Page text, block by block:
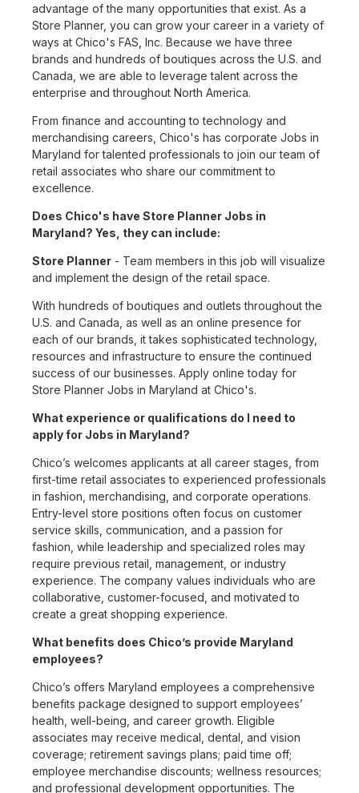
advantage of the many opportunities that exist. As a
Store Planner, you can grow your career in a variety of
ways at Chico's FAS, Inc. Because we have three
brands and hundreds of boutiques across the U.S. and
Canada, we are able to leverage talent across the
enterprise and throughout North America.
From finance and accounting to technology and
merchandising careers, Chico's has corporate Jobs in
Maryland for talented professionals to join our team of
retail associates who share our commitment to
excellence.
Does Chico's have Store Planner Jobs in
Maryland? Yes, they can include:
Store Planner - Team members in this job will visualize
and implement the design of the retail space.
With hundreds of boutiques and outlets throughout the
U.S. and Canada, as well as an online presence for
each of our brands, it takes sophisticated technology,
resources and infrastructure to ensure the continued
success of our businesses. Apply online today for
Store Planner Jobs in Maryland at Chico's.
What experience or qualifications do I need to
apply for Jobs in Maryland?
Chico’s welcomes applicants at all career stages, from
first-time retail associates to experienced professionals
in fashion, merchandising, and corporate operations.
Entry-level store positions often focus on customer
service skills, communication, and a passion for
fashion, while leadership and specialized roles may
require previous retail, management, or industry
experience. The company values individuals who are
collaborative, customer-focused, and motivated to
create a great shopping experience.
What benefits does Chico’s provide Maryland
employees?
Chico’s offers Maryland employees a comprehensive
benefits package designed to support employees’
health, well-being, and career growth. Eligible
associates may receive medical, dental, and vision
coverage; retirement savings plans; paid time off;
employee merchandise discounts; wellness resources;
and professional development opportunities. The